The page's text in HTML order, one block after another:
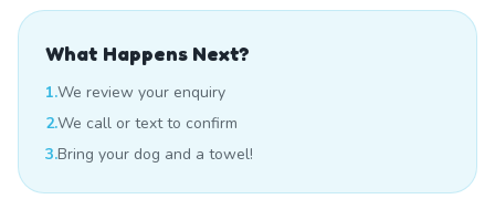
What Happens Next?
1.We review your enquiry
2.We call or text to confirm
3.Bring your dog and a towel!